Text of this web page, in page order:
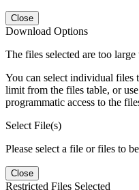
Close
Download Options
The files selected are too
You can select individual files
limit from the files table, or
programmatic access to the
Select File(s)
Please select a file or files to
Close
Restricted Files Selected